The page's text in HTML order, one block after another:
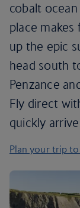
cobalt
place
up the epic
head south
Penzance
Fly direct
quickly
Plan your trip